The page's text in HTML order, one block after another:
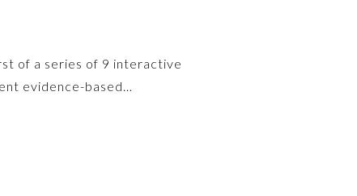
of a series of 9 interactive
evidence-based…